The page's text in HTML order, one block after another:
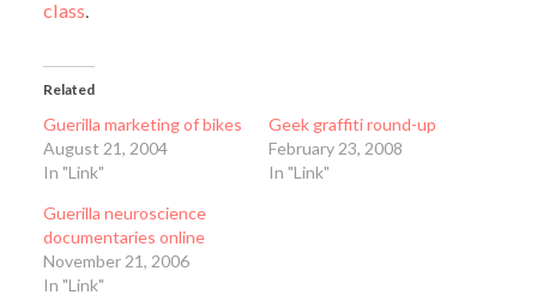
class
Related
Guerilla marketing of bikes
August 21, 2004
In "Link"
Geek graffiti round-up
February 23, 2008
In "Link"
Guerilla neuroscience
documentaries online
November 21, 2006
In "Link"